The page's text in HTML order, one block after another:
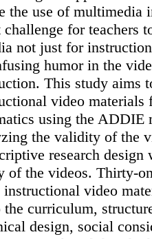
the use of multimedia
for teachers
not just for instruction
humor in the
This study aims
video materials
using the
the validity of the
research
of the videos. Thirty-
video
curriculum,
design, social